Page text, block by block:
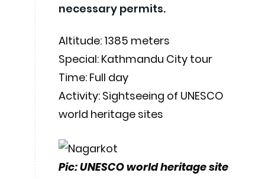
necessary permits.
Altitude: 1385 meters
Special: Kathmandu City tour
Time: Full day
Activity: Sightseeing of UNESCO
world heritage sites
Pic: UNESCO world heritage site